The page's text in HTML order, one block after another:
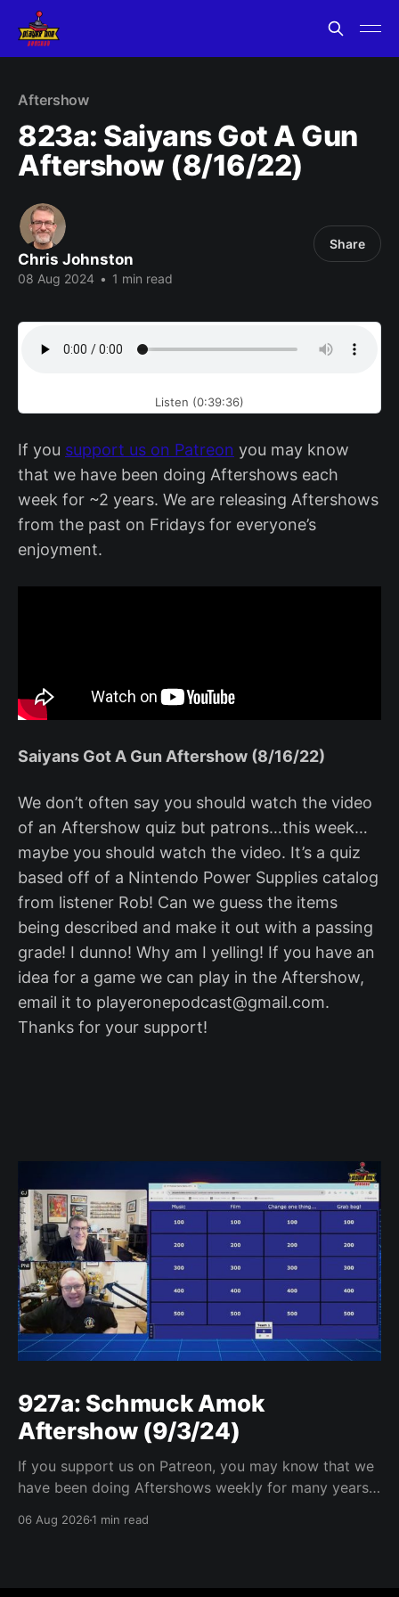
Aftershow
823a: Saiyans Got A Gun
Aftershow (8/16/22)
Chris Johnston
08 Aug 2024 • 1 min read
Share
Listen (0:39:36)
If you support us on Patreon you may know
that we have been doing Aftershows each
week for ~2 years. We are releasing Aftershows
from the past on Fridays for everyone’s
enjoyment.
Saiyans Got A Gun Aftershow (8/16/22)
We don’t often say you should watch the video
of an Aftershow quiz but patrons…this week…
maybe you should watch the video. It’s a quiz
based off of a Nintendo Power Supplies catalog
from listener Rob! Can we guess the items
being described and make it out with a passing
grade! I dunno! Why am I yelling! If you have an
idea for a game we can play in the Aftershow,
email it to playeronepodcast@gmail.com.
Thanks for your support!
927a: Schmuck Amok
Aftershow (9/3/24)
If you support us on Patreon, you may know that we
have been doing Aftershows weekly for many years.
years old) on Fridays for everyone’s enjoyment.
06 Aug 20261 min read